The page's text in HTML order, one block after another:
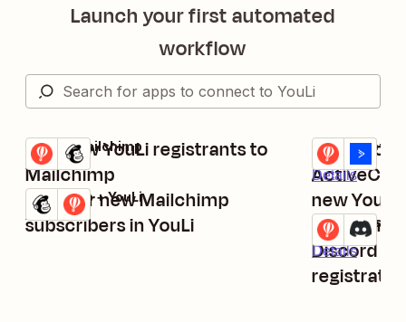
Launch your first automated
workflow
Add new YouLi registrants to
Mailchimp
Details
Try it
YouLi + Mailchimp
Register new Mailchimp
subscribers in YouLi
Details
Try it
Mailchimp + YouLi
Create or
new
Details
Try it
YouLi +
Send
Discord
Details
Try it
YouLi +